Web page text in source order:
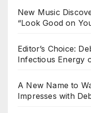
New Music
“Look Good on
Editor’s Choice:
Infectious Energy
A New Name to
Impresses with